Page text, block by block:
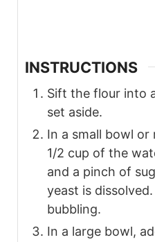
INSTRUCTIONS
Sift the flour into
set aside.
In a small bowl or
1/2 cup of the
and a pinch of
yeast is
bubbling.
In a large bowl,